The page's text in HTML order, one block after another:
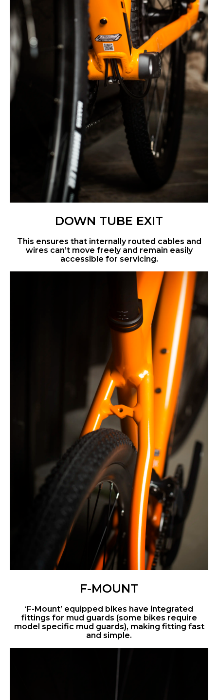
DOWN TUBE EXIT
This ensures that internally routed cables and
wires can’t move freely and remain easily
accessible for servicing.
F-MOUNT
‘F-Mount’ equipped bikes have integrated
fittings for mud guards (some bikes require
model specific mud guards), making fitting fast
and simple.